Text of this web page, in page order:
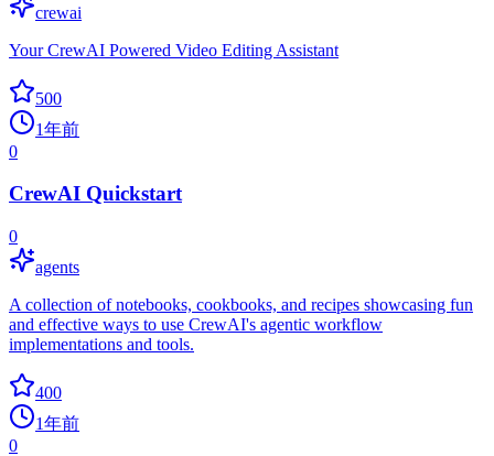
crewai
Your CrewAI Powered Video Editing Assistant
500
1年前
0
CrewAI Quickstart
0
agents
A collection of notebooks, cookbooks, and recipes showcasing fun
and effective ways to use CrewAI's agentic workflow
implementations and tools.
400
1年前
0